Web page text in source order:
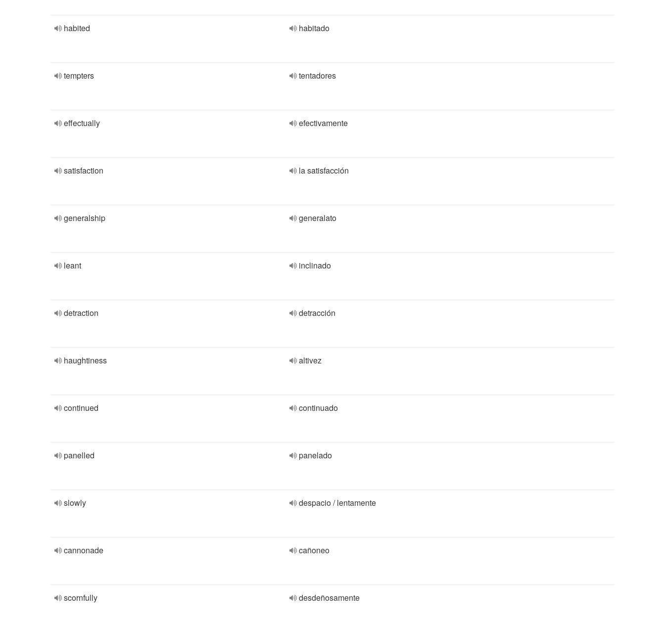
habited habitado
tempters tentadores
effectually efectivamente
satisfaction la satisfacción
generalship generalato
leant inclinado
detraction detracción
haughtiness altivez
continued continuado
panelled panelado
slowly despacio / lentamente
cannonade cañoneo
scornfully desdeñosamente